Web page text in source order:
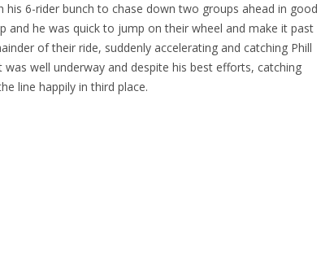
6-rider bunch to chase down two groups ahead in good
and he was quick to jump on their wheel and make it past
of their ride, suddenly accelerating and catching Phill
well underway and despite his best efforts, catching
line happily in third place.